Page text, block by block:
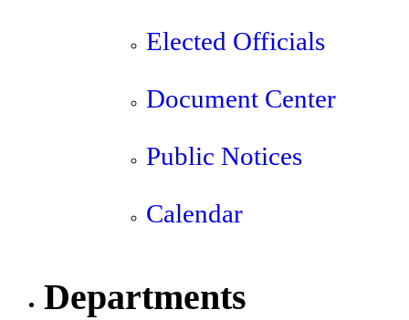
Elected Officials
Document Center
Public Notices
Calendar
Departments